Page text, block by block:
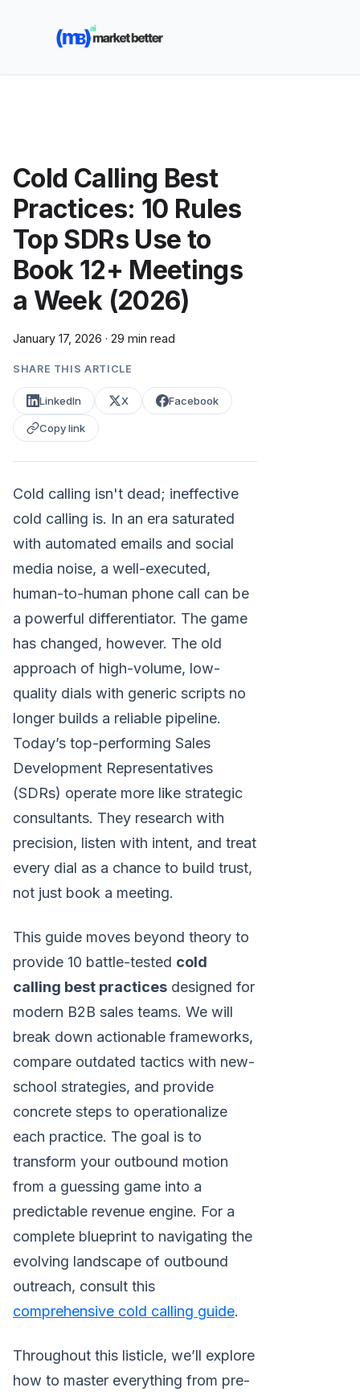
🚀 See how MarketBetter turns website visitors into
booked meetings —
Cold Calling Best
Practices: 10 Rules
Top SDRs Use to
Book 12+ Meetings
a Week (2026)
January 17, 2026 · 29 min read
SHARE THIS ARTICLE
LinkedIn X Facebook
Copy link
Cold calling isn't dead; ineffective
cold calling is. In an era saturated
with automated emails and social
media noise, a well-executed,
human-to-human phone call can be
a powerful differentiator. The game
has changed, however. The old
approach of high-volume, low-
quality dials with generic scripts no
longer builds a reliable pipeline.
Today’s top-performing Sales
Development Representatives
(SDRs) operate more like strategic
consultants. They research with
precision, listen with intent, and treat
every dial as a chance to build trust,
not just book a meeting.
This guide moves beyond theory to
provide 10 battle-tested cold
calling best practices designed for
modern B2B sales teams. We will
break down actionable frameworks,
compare outdated tactics with new-
school strategies, and provide
concrete steps to operationalize
each practice. The goal is to
transform your outbound motion
from a guessing game into a
predictable revenue engine. For a
complete blueprint to navigating the
evolving landscape of outbound
outreach, consult this
comprehensive cold calling guide.
Throughout this listicle, we’ll explore
how to master everything from pre-